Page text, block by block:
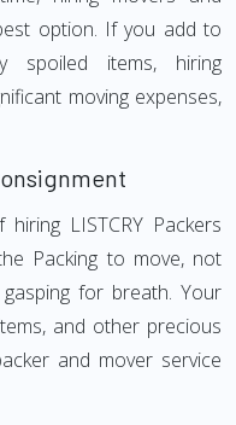
option. If you add to
spoiled items, hiring
moving expenses,
LISTCRY Packers
Packing to move, not
for breath. Your
and other precious
and mover service